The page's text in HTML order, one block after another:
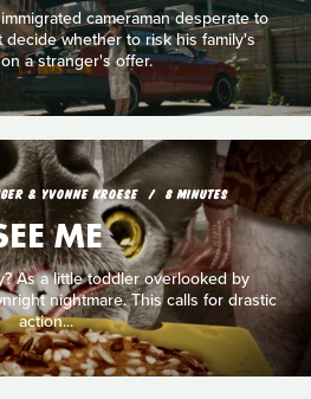
cameraman desperate to
decide whether to risk his family's
a stranger's offer.
& YVONNE KROESE 8 MINUTES
ME
As a little toddler overlooked by
nightmare. This calls for drastic
action...